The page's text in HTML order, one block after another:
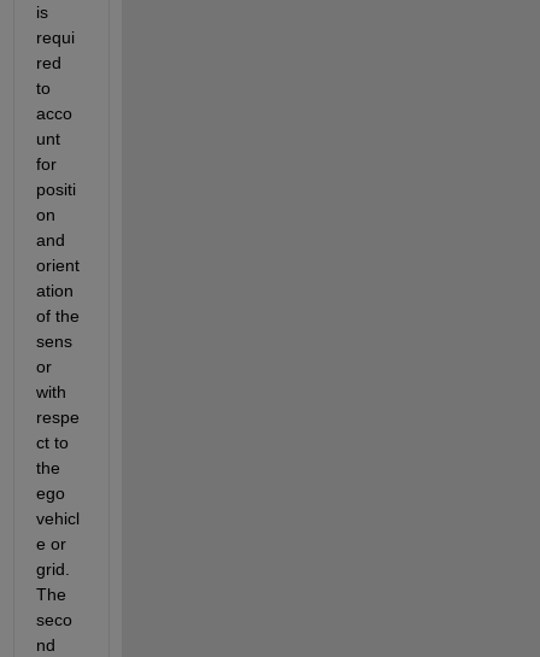
is
requi
red
to
acco
unt
for
positi
on
and
orient
ation
of the
sens
or
with
respe
ct to
the
ego
vehicl
e or
grid.
The
seco
nd